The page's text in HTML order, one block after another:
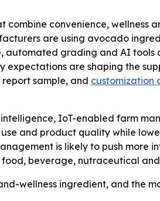
convenience, wellness
are using avocado
automated grading and AI tools
are shaping the
sample, and customization
IoT-enabled farm
and product quality while
is likely to push more
beverage, nutraceutical
wellness ingredient, and the